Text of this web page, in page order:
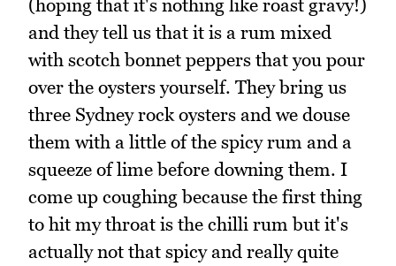
(hoping that it's nothing like roast gravy!)
and they tell us that it is a rum mixed
with scotch bonnet peppers that you pour
over the oysters yourself. They bring us
three Sydney rock oysters and we douse
them with a little of the spicy rum and a
squeeze of lime before downing them. I
come up coughing because the first thing
to hit my throat is the chilli rum but it's
actually not that spicy and really quite